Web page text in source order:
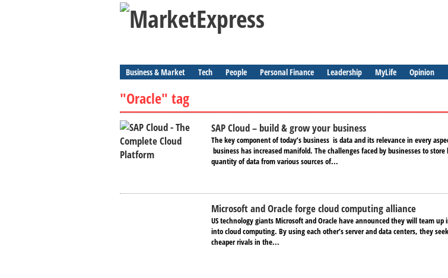
Business & Market Tech People Personal Finance Leadership MyLife Opinion
"Oracle" tag
SAP Cloud – build & grow your business
The key ​component of today​’s ​business ​​​ is data and its relevance in every
business has increased manifold. The challenges faced by businesses to store
quantity of data from various sources of...
Microsoft and Oracle forge cloud computing alliance
US technology giants Microsoft and Oracle have announced they will team up
into cloud computing. By using each other’s server and data centers, they
cheaper rivals in the...